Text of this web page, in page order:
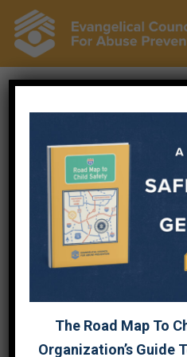
content
ACCESS
AN ACT
April 6,
By Chris Atkins, Founder &
Advisor the242momentum — a
The Road Map To
Organization’s Guide